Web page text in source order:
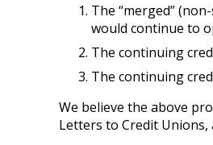
The “merged”
would continue to
The continuing
The continuing
We believe the above
Letters to Credit Unions,